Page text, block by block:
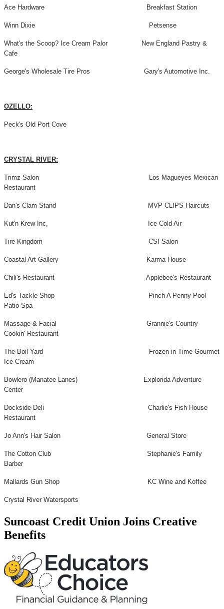
Ace Hardware Breakfast Station
Winn Dixie Petsense
What's the Scoop? Ice Cream Palor New England Pastry &
Cafe
George's Wholesale Tire Pros Gary's Automotive Inc.
OZELLO:
Peck's Old Port Cove
CRYSTAL RIVER:
Trimz Salon Los Magueyes Mexican
Restaurant
Dan's Clam Stand MVP CLIPS Haircuts
Kut'n Krew Inc, Ice Cold Air
Tire Kingdom CSI Salon
Coastal Art Gallery Karma House
Chili's Restaurant Applebee's Restaurant
Ed's Tackle Shop Pinch A Penny Pool
Patio Spa
Massage & Facial Grannie's Country
Cookin' Restaurant
The Boil Yard Frozen in Time Gourmet
Ice Cream
Bowlero (Manatee Lanes) Explorida Adventure
Center
Dockside Deli Charlie's Fish House
Restaurant
Jo Ann's Hair Salon General Store
The Cotton Club Stephanie's Family
Barber
Mallards Gun Shop KC Wine and Koffee
Crystal River Watersports
Suncoast Credit Union Joins Creative
Benefits